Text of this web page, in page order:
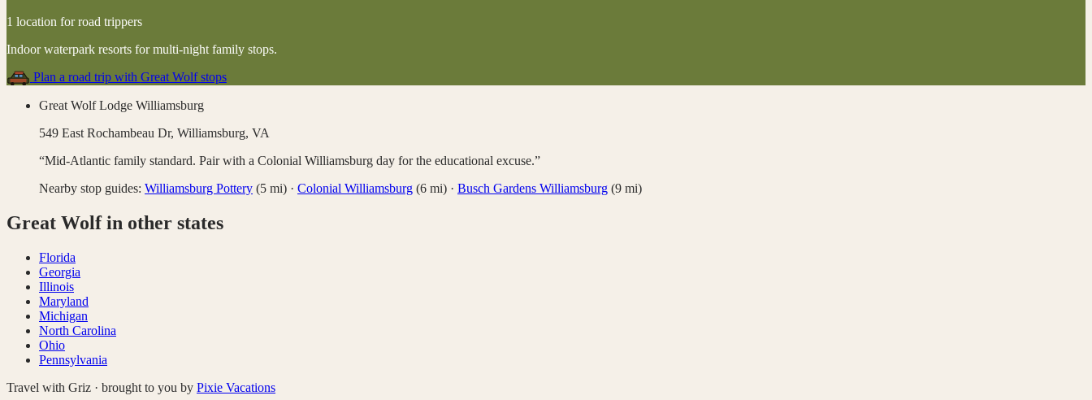
1 location for road trippers
Indoor waterpark resorts for multi-night family stops.
Plan a road trip with Great Wolfstops
Great Wolf Lodge Williamsburg
549 East Rochambeau Dr, Williamsburg, VA
“Mid-Atlantic family standard. Pair with a Colonial Williamsburg day for the educational excuse.”
Nearby stop guides: Williamsburg Pottery (5 mi) · Colonial Williamsburg (6 mi) · Busch Gardens Williamsburg (9 mi)
Great Wolfin other states
Florida
Georgia
Illinois
Maryland
Michigan
North Carolina
Ohio
Pennsylvania
Travel with Griz · brought to you by Pixie Vacations